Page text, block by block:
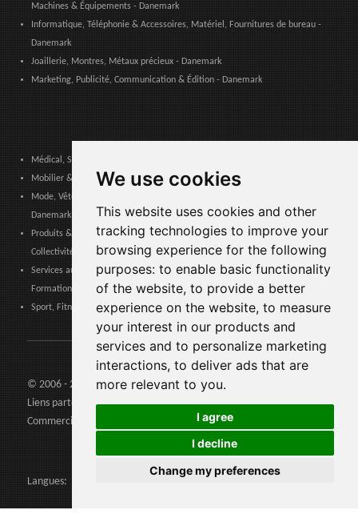
We use cookies
This website uses cookies and other
tracking technologies to improve your
browsing experience for the following
purposes: to enable basic functionality
of the website, to provide a better
experience on the website, to measure
your interest in our products and
services and to personalize marketing
interactions, to deliver ads that are
more relevant to you.
I agree
I decline
Change my preferences
Machines & Équipements - Danemark
Informatique, Téléphonie & Accessoires, Matériel, Fournitures de bureau -
Danemark
Joaillerie, Montres, Métaux précieux - Danemark
Marketing, Publicité, Communication & Édition - Danemark
Médical, Sanitaire, Dentaire & Pharmaceutique - Danemark
Mobilier & Décoration, Art & Artisanat, Textile, Éclairage - Danemark
Mode, Vêtements, Accessoires de Mode, Chaussures & Maroquinerie -
Danemark
Produits & Services pour les Communautés, Administrations Publiques &
Collectivités Locales - Danemark
Services aux entreprises, Logistique, Sécurité au travail, Certifications,
Formation - Danemark
Sport, Fitness, Loisir – Produits, Matériaux & Équipements - Danemark
© 2006 - 2026 Agents24 - N. TVA: IT03479460739
Liens partenaires:Agents24.com| QuiVenditori.com -Agenti di
Commercio
Langues: